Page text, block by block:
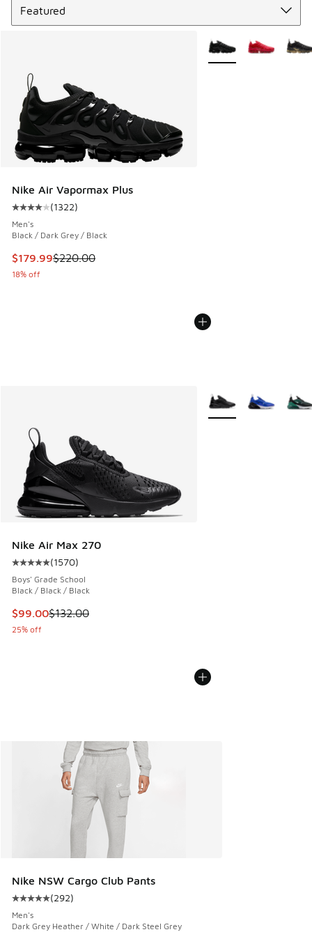
Nike Air Vapormax Plus
Average customer rating - [4 out of 5 stars], 1322 reviews
(1322)
Men's
Black / Dark Grey / Black
This item is on sale. Price dropped from $220.00 to
$179.99$220.00
18% off
More Colors Available
Nike Air Max 270
Average customer rating - [5 out of 5 stars], 1570 reviews
(1570)
Boys' Grade School
Black / Black / Black
This item is on sale. Price dropped from $132.00 to $99.00
$99.00$132.00
25% off
More Colors Available
Nike NSW Cargo Club Pants
Average customer rating - [5 out of 5 stars], 292 reviews
(292)
Men's
Dark Grey Heather / White / Dark Steel Grey